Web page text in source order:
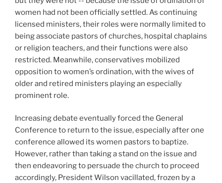
women had not been officially settled. As continuing
licensed ministers, their roles were normally limited to
being associate pastors of churches, hospital chaplains
or religion teachers, and their functions were also
restricted. Meanwhile, conservatives mobilized
opposition to women’s ordination, with the wives of
older and retired ministers playing an especially
prominent role.
Increasing debate eventually forced the General
Conference to return to the issue, especially after one
conference allowed its women pastors to baptize.
However, rather than taking a stand on the issue and
then endeavoring to persuade the church to proceed
accordingly, President Wilson vacillated, frozen by a